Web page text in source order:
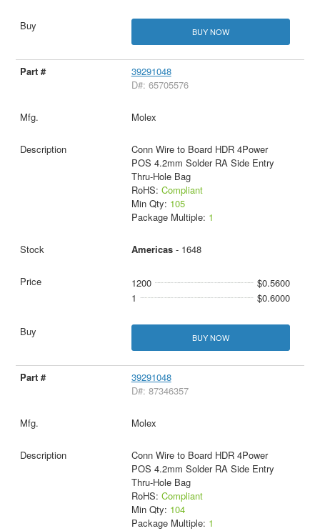
BUY NOW
39291048
D#: 65705576
Molex
Conn Wire to Board HDR 4Power
POS 4.2mm Solder RA Side Entry
Thru-Hole Bag
RoHS: Compliant
Min Qty: 105
Package Multiple: 1
Americas- 1648
1200
$0.5600
1
$0.6000
BUY NOW
39291048
D#: 87346357
Molex
Conn Wire to Board HDR 4Power
POS 4.2mm Solder RA Side Entry
Thru-Hole Bag
RoHS: Compliant
Min Qty: 104
Package Multiple: 1